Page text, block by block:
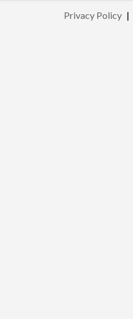
Privacy Policy |